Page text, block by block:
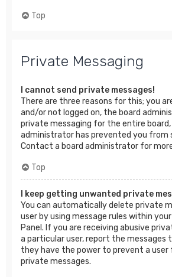
Top
Private Messaging
I cannot send private messages!
There are three reasons for this; you
and/or not logged on, the board
private messaging for the entire board,
administrator has prevented you from
Contact a board administrator for
Top
I keep getting unwanted private
You can automatically delete private
user by using message rules within your
Panel. If you are receiving abusive
a particular user, report the messages
they have the power to prevent a user
private messages.